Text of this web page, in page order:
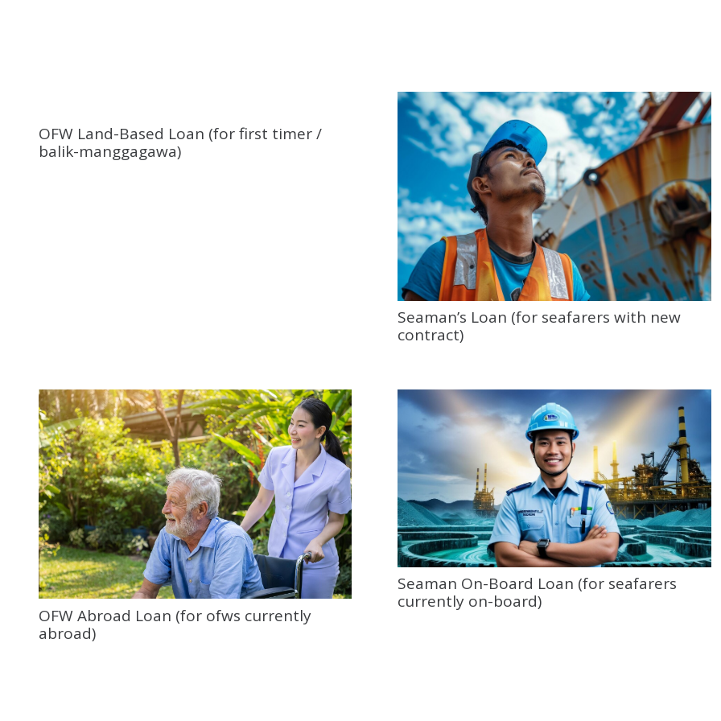
OFW Land-Based Loan (for first timer /
balik-manggagawa)
Seaman’s Loan (for seafarers with new
contract)
OFW Abroad Loan (for ofws currently
abroad)
Seaman On-Board Loan (for seafarers
currently on-board)